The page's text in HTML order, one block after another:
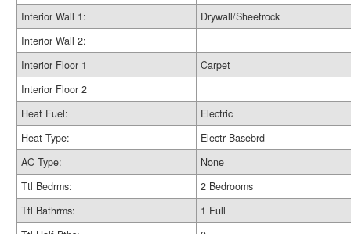
Interior Wall 1:
Drywall/Sheetrock
Interior Wall 2:
Interior Floor 1
Carpet
Interior Floor 2
Heat Fuel:
Electric
Heat Type:
Electr Basebrd
AC Type:
None
Ttl Bedrms:
2 Bedrooms
Ttl Bathrms:
1 Full